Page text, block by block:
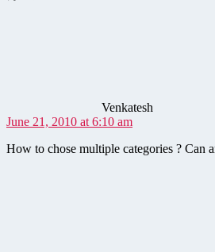
Venkatesh
June 21, 2010 at 6:10 am
How to chose multiple categories ?